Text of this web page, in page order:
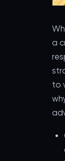
a
to